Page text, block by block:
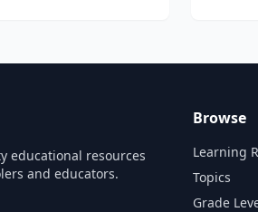
educational resources
and educators.
Browse
Learning
Topics
Grade